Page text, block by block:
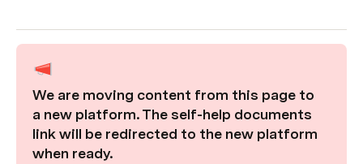
We are moving content from this page to
a new platform. The self-help documents
link will be redirected to the new platform
when ready.